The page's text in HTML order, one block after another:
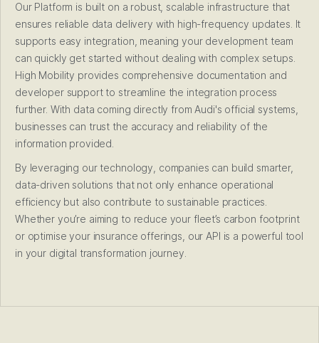
Our Platform is built on a robust, scalable infrastructure that
ensures reliable data delivery with high-frequency updates. It
supports easy integration, meaning your development team
can quickly get started without dealing with complex setups.
High Mobility provides comprehensive documentation and
developer support to streamline the integration process
further. With data coming directly from Audi's official systems,
businesses can trust the accuracy and reliability of the
information provided.
By leveraging our technology, companies can build smarter,
data-driven solutions that not only enhance operational
efficiency but also contribute to sustainable practices.
Whether you’re aiming to reduce your fleet’s carbon footprint
or optimise your insurance offerings, our API is a powerful tool
in your digital transformation journey.